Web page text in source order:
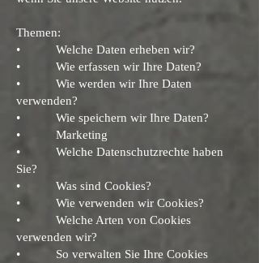
Themen:
• Welche Daten erheben wir?
• Wie erfassen wir Ihre Daten?
• Wie werden wir Ihre Daten
verwenden?
• Wie speichern wir Ihre Daten?
• Marketing
• Welche Datenschutzrechte haben
Sie?
• Was sind Cookies?
• Wie verwenden wir Cookies?
• Welche Arten von Cookies
verwenden wir?
• So verwalten Sie Ihre Cookies